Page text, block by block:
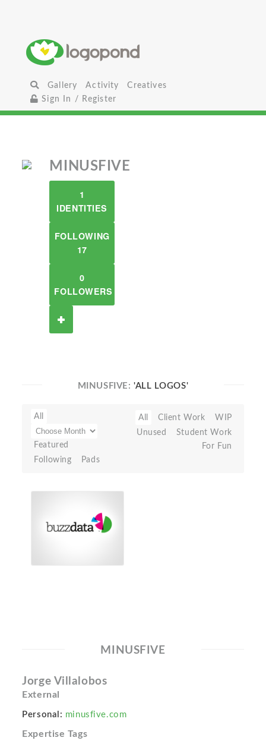
Gallery Activity
Creatives
Sign In / Register
MINUSFIVE
1
IDENTITIES
FOLLOWING
17
0
FOLLOWERS
MINUSFIVE: 'ALL LOGOS'
All
Featured
Following
Pads
All Client Work
WIP
Unused
Student Work
For Fun
MINUSFIVE
Jorge Villalobos
External
Personal: minusfive.com
Expertise Tags